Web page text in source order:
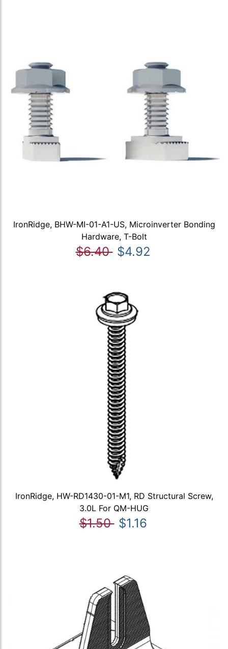
IronRidge, BHW-MI-01-A1-US, Microinverter Bonding
Hardware, T-Bolt
$6.40 $4.92
IronRidge, HW-RD1430-01-M1, RD Structural Screw,
3.0L For QM-HUG
$1.50 $1.16